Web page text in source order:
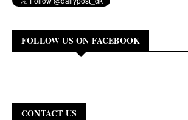
FOLLOW US ON FACEBOOK
CONTACT US